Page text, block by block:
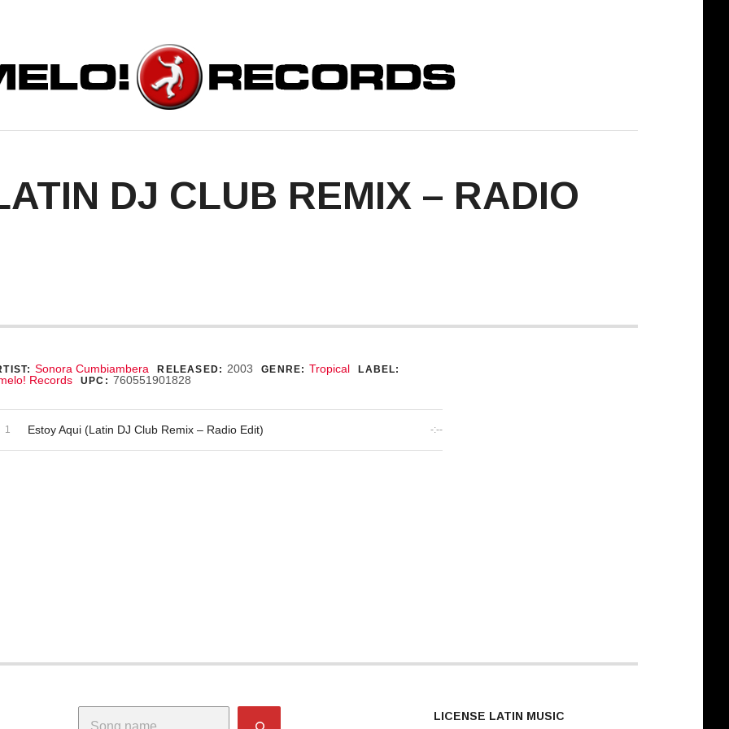
DJ CLUB REMIX – RADIO
Details
Sonora Cumbiambera RELEASED: 2003 GENRE: Tropical LABEL:
Records UPC: 760551901828
Tracklist
Estoy Aqui (Latin DJ Club Remix – Radio Edit) -:--
LICENSE LATIN MUSIC